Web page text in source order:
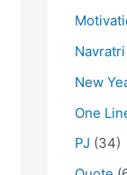
Navratri
New
One
PJ (34)